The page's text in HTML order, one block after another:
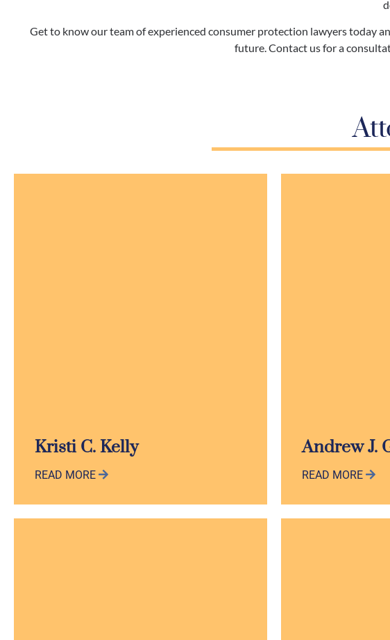
Get to know our team of experienced consumer protection lawyers today
future. Contact us for a
Kristi C. Kelly
READ MORE
Andrew J.
READ MORE